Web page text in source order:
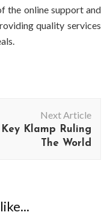
the online support and
quality services
Next Article
Key Klamp Ruling
The World